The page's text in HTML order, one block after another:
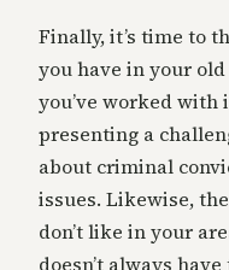
Finally, it’s time to
you have in your
you’ve worked
presenting a
about criminal
issues. Likewise,
don’t like in your
doesn’t always